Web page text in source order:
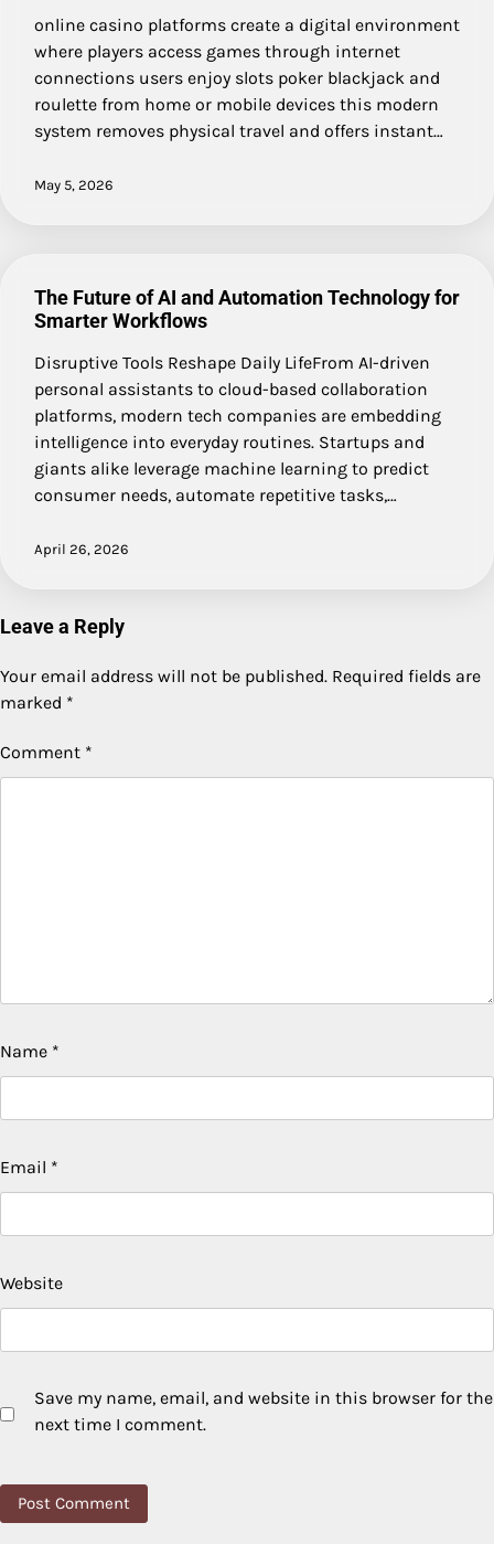
online casino platforms create a digital environment
where players access games through internet
connections users enjoy slots poker blackjack and
roulette from home or mobile devices this modern
system removes physical travel and offers instant…
May 5, 2026
The Future of AI and Automation Technology for
Smarter Workflows
Disruptive Tools Reshape Daily LifeFrom AI-driven
personal assistants to cloud-based collaboration
platforms, modern tech companies are embedding
intelligence into everyday routines. Startups and
giants alike leverage machine learning to predict
consumer needs, automate repetitive tasks,…
April 26, 2026
Leave a Reply
Your email address will not be published. Required fields are
marked *
Comment *
Name *
Email *
Website
Save my name, email, and website in this browser for the
next time I comment.